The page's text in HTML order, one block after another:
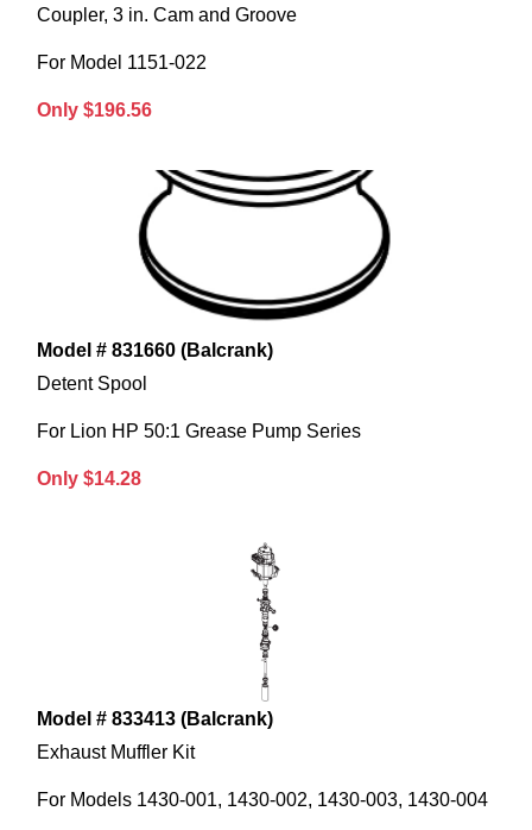
Coupler, 3 in. Cam and Groove
For Model 1151-022
Only $196.56
Model # 831660 (Balcrank)
Detent Spool
For Lion HP 50:1 Grease Pump Series
Only $14.28
Model # 833413 (Balcrank)
Exhaust Muffler Kit
For Models 1430-001, 1430-002, 1430-003, 1430-004